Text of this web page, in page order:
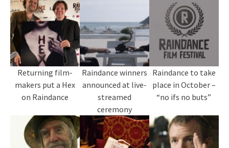
Returning film-
makers put a Hex
on Raindance
Raindance winners
announced at live-
streamed
ceremony
Raindance to take
place in October –
“no ifs no buts”